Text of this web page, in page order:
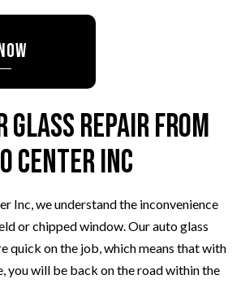
Glass Repair from
Center Inc
Inc, we understand the inconvenience
or chipped window. Our auto glass
quick on the job, which means that with
you will be back on the road within the